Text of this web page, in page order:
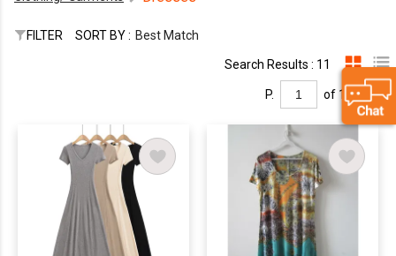
FILTER SORT BY : Best Match
Search Results : 11
P. of 1